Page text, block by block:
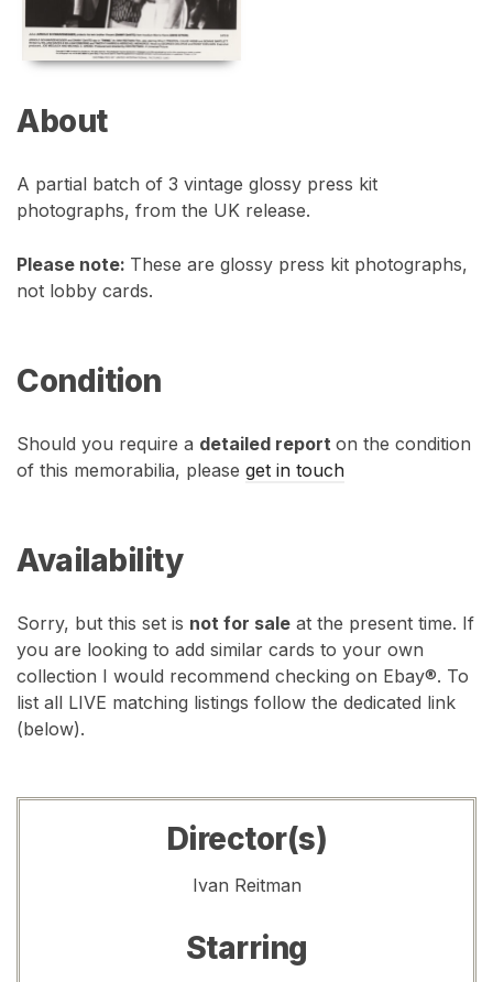
About
A partial batch of 3 vintage glossy press kit
photographs, from the UK release.
Please note: These are glossy press kit photographs,
not lobby cards.
Condition
Should you require a detailed report on the condition
of this memorabilia, please get in touch
Availability
Sorry, but this set is not for sale at the present time. If
you are looking to add similar cards to your own
collection I would recommend checking on Ebay®. To
list all LIVE matching listings follow the dedicated link
(below).
Director(s)
Ivan Reitman
Starring